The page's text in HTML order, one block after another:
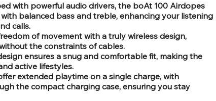
with powerful audio drivers, the boAt 100 Airdopes
balanced bass and treble, enhancing your listening
calls.
of movement with a truly wireless design,
the constraints of cables.
ensures a snug and comfortable fit, making the
active lifestyles.
extended playtime on a single charge, with
the compact charging case, ensuring you stay